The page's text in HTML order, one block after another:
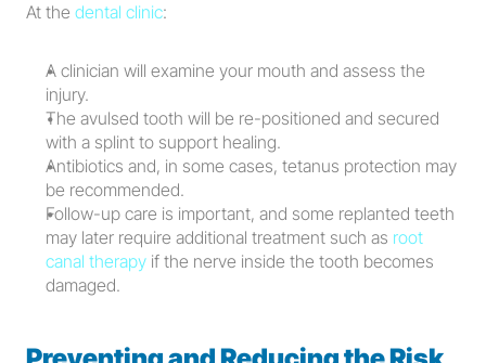
At the dental clinic:
A clinician will examine your mouth and assess the
injury.
The avulsed tooth will be re-positioned and secured
with a splint to support healing.
Antibiotics and, in some cases, tetanus protection may
be recommended.
Follow-up care is important, and some replanted teeth
may later require additional treatment such as root
canal therapy if the nerve inside the tooth becomes
damaged.